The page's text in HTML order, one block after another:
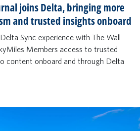
joins Delta, bringing more
and trusted insights onboard
Sync experience with The Wall
Members access to trusted
content onboard and through Delta